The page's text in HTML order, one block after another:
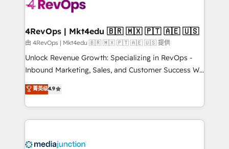
far with our HubSpot solutions. ✔️Bespoke apps &
on-demand bundle services. Connect with us today!
4RevOps | Mkt4edu 🇧🇷 🇲🇽 🇵🇹 🇦🇪 🇺🇸
由 4RevOps | Mkt4edu 🇧🇷 🇲🇽 🇵🇹 🇦🇪 🇺🇸 提供
Unlock Revenue Growth: Specializing in RevOps -
Inbound Marketing, Sales, and Customer Success We
specialize in driving revenue growth for companies
across industries through tailored marketing, sales,
and customer success strategies, utilizing RevOps
methodologies. As Latin America's largest HubSpot
offer unparalleled insights. Operating in five
菁英级4.9